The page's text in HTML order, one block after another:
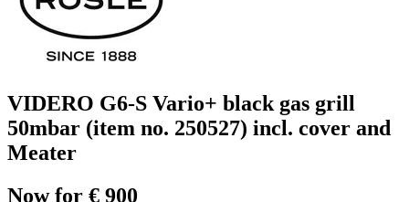
VIDERO G6-S Vario+ black gas grill
50mbar (item no. 250527) incl. cover and
Meater
Now for € 900